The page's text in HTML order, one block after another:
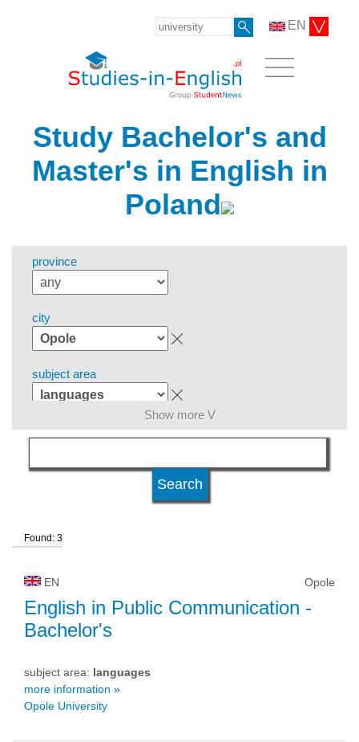
EN
Study Bachelor's and
Master's in English in
Poland
province
city
subject area
level of education
university type
university status
Show more V
Found: 3
EN Opole
English in Public Communication -
Bachelor's
subject area: languages
more information »
Opole University